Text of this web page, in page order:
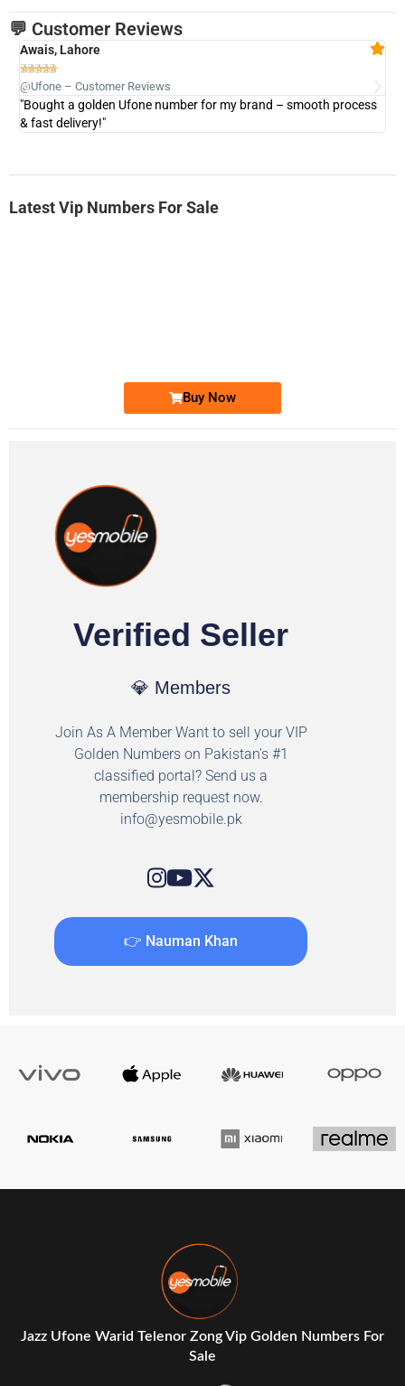
💬 Customer Reviews
Awais, Lahore

@Ufone – Customer Reviews
"Bought a golden Ufone number for my brand – smooth process
& fast delivery!"
Latest Vip Numbers For Sale
Buy Now
Verified Seller
💎 Members
Join As A Member Want to sell your VIP
Golden Numbers on Pakistan's #1
classified portal? Send us a
membership request now.
info@yesmobile.pk
👉 Nauman Khan
Jazz Ufone Warid Telenor Zong Vip Golden Numbers For
Sale